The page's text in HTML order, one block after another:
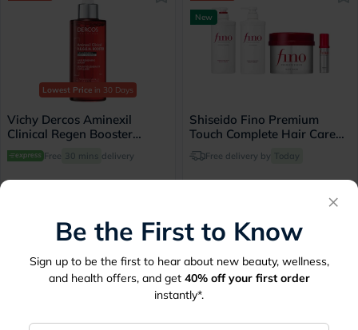
×
Be the First to Know
Sign up to be the first to hear about new beauty, wellness,
and health offers, and get 40%off your first order
instantly*.
Lowest Price in 30 Days
Vichy Dercos Aminexil
Clinical Regen Booster
Serum, Anti Hair Loss -
90ml
Free 30 mins delivery
New
Shiseido Fino Premium
Touch Complete Hair Care
Set Free delivery by Today
10% Off